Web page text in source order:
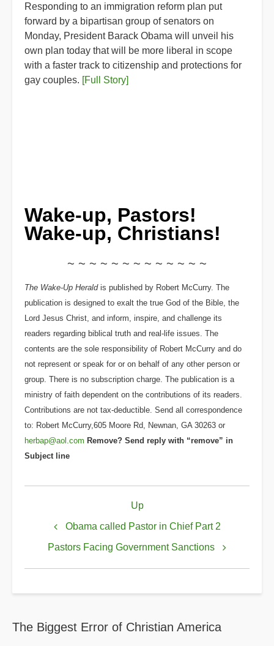
Responding to an immigration reform plan put
forward by a bipartisan group of senators on
Monday, President Barack Obama will unveil his
own plan today that will be more liberal in scope
with a faster track to citizenship and protections for
gay couples. [Full Story]
Wake-up, Pastors!
Wake-up, Christians!
~ ~ ~ ~ ~ ~ ~ ~ ~ ~ ~ ~ ~
The Wake-Up Heraldis published by Robert McCurry. The
publication is designed to exalt the true God of the Bible, the
Lord Jesus Christ, and inform, inspire, and challenge its
readers regarding biblical truth and real-life issues. The
contents are the sole responsibility of Robert McCurry and do
not represent or speak for or on behalf of any other person or
group. There is no subscription charge. The publication is a
ministry of faith dependent on the contributions of its readers.
Contributions are not tax-deductible. Send all correspondence
to: Robert McCurry,605 Moore Rd, Newnan, GA 30263 or
herbap@aol.com Remove? Send reply with “remove” in
Subject line
links
Obama's
Obama called Pastor in Chief Part 2
Up
Pastors Facing Government Sanctions
The Biggest Error of Christian America